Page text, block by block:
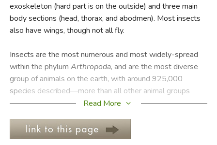
CHRISTIAN BOOKS
FICTION & LITERATURE
EVERYDAY LIFE
JUST FOR FUN
exoskeleton (hard part is on the outside) and three main
body sections (head, thorax, and abodmen). Most insects
also have wings, though not all fly.
Insects are the most numerous and most widely-spread
within the phylum Arthropoda, and are the most diverse
group of animals on the earth, with around 925,000
species described—more than all other animal groups
combined. They may be found in nearly all environments on
live in the oceans where crustaceans tend to predominate.
There are approximately 5,000 dragonfly species, 2,000
Read More